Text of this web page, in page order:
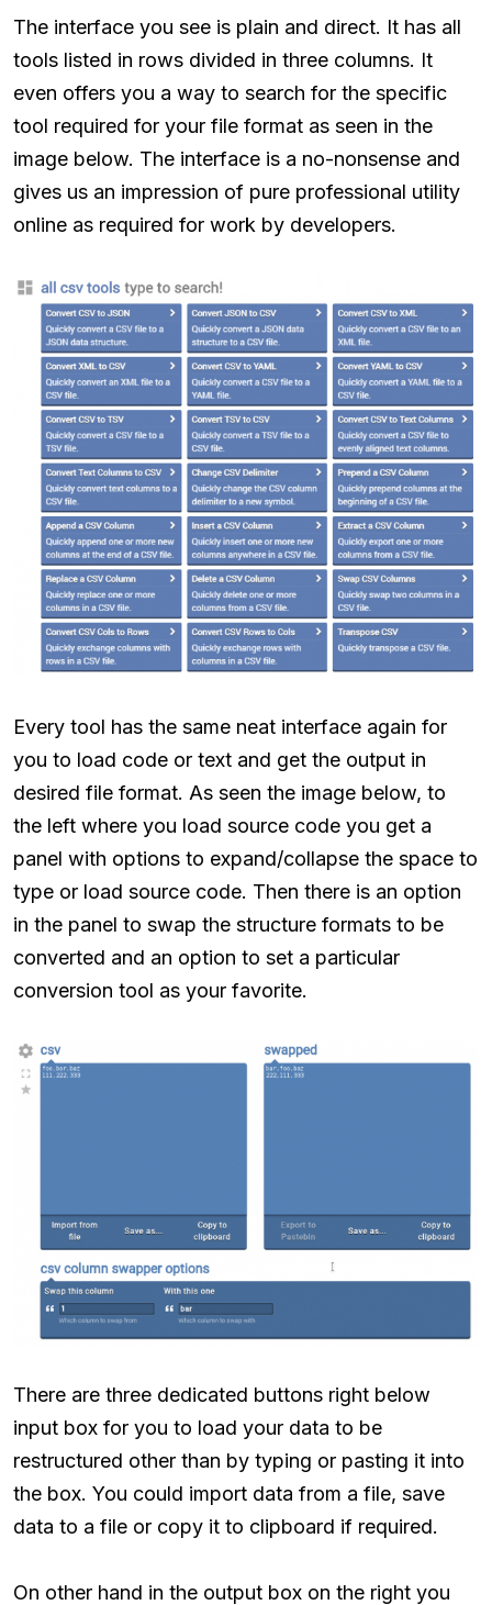
The interface you see is plain and direct. It has all
tools listed in rows divided in three columns. It
even offers you a way to search for the specific
tool required for your file format as seen in the
image below. The interface is a no-nonsense and
gives us an impression of pure professional utility
online as required for work by developers.
Every tool has the same neat interface again for
you to load code or text and get the output in
desired file format. As seen the image below, to
the left where you load source code you get a
panel with options to expand/collapse the space to
type or load source code. Then there is an option
in the panel to swap the structure formats to be
converted and an option to set a particular
conversion tool as your favorite.
There are three dedicated buttons right below
input box for you to load your data to be
restructured other than by typing or pasting it into
the box. You could import data from a file, save
data to a file or copy it to clipboard if required.
On other hand in the output box on the right you